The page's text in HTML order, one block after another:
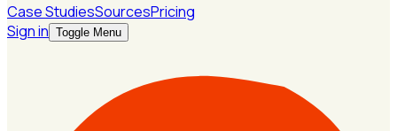
Case StudiesSourcesPricing
Sign in Toggle Menu